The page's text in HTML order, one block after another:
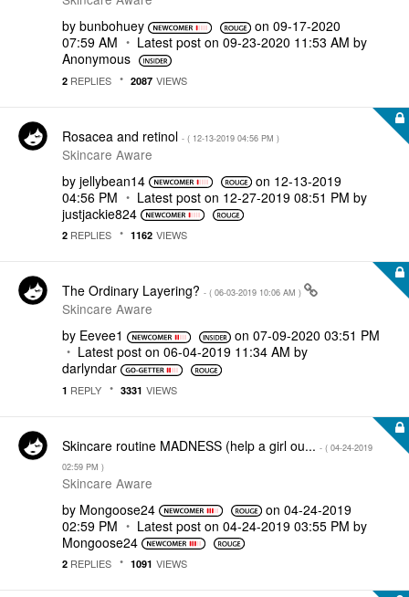
by bunbohuey on ‎09-17-2020
07:59 AM
Latest post on ‎09-23-2020 11:53 AM by
Anonymous
2 REPLIES 2087 VIEWS
Rosacea and retinol - ( ‎12-13-2019 04:56 PM )
Skincare Aware
by jellybean14 on ‎12-13-2019
04:56 PM
Latest post on ‎12-27-2019 08:51 PM by
justjackie824
2 REPLIES 1162 VIEWS
The Ordinary Layering? - ( ‎06-03-2019 10:06 AM )
Skincare Aware
by Eevee1 on‎07-09-2020 03:51 PM
Latest post on ‎06-04-2019 11:34 AM by
darlyndar
1 REPLY 3331 VIEWS
Skincare routine MADNESS (help a girl ou... - ( ‎04-24-2019
02:59 PM )
Skincare Aware
by Mongoose24 on ‎04-24-2019
02:59 PM
Latest post on ‎04-24-2019 03:55 PM by
Mongoose24
2 REPLIES 1091 VIEWS